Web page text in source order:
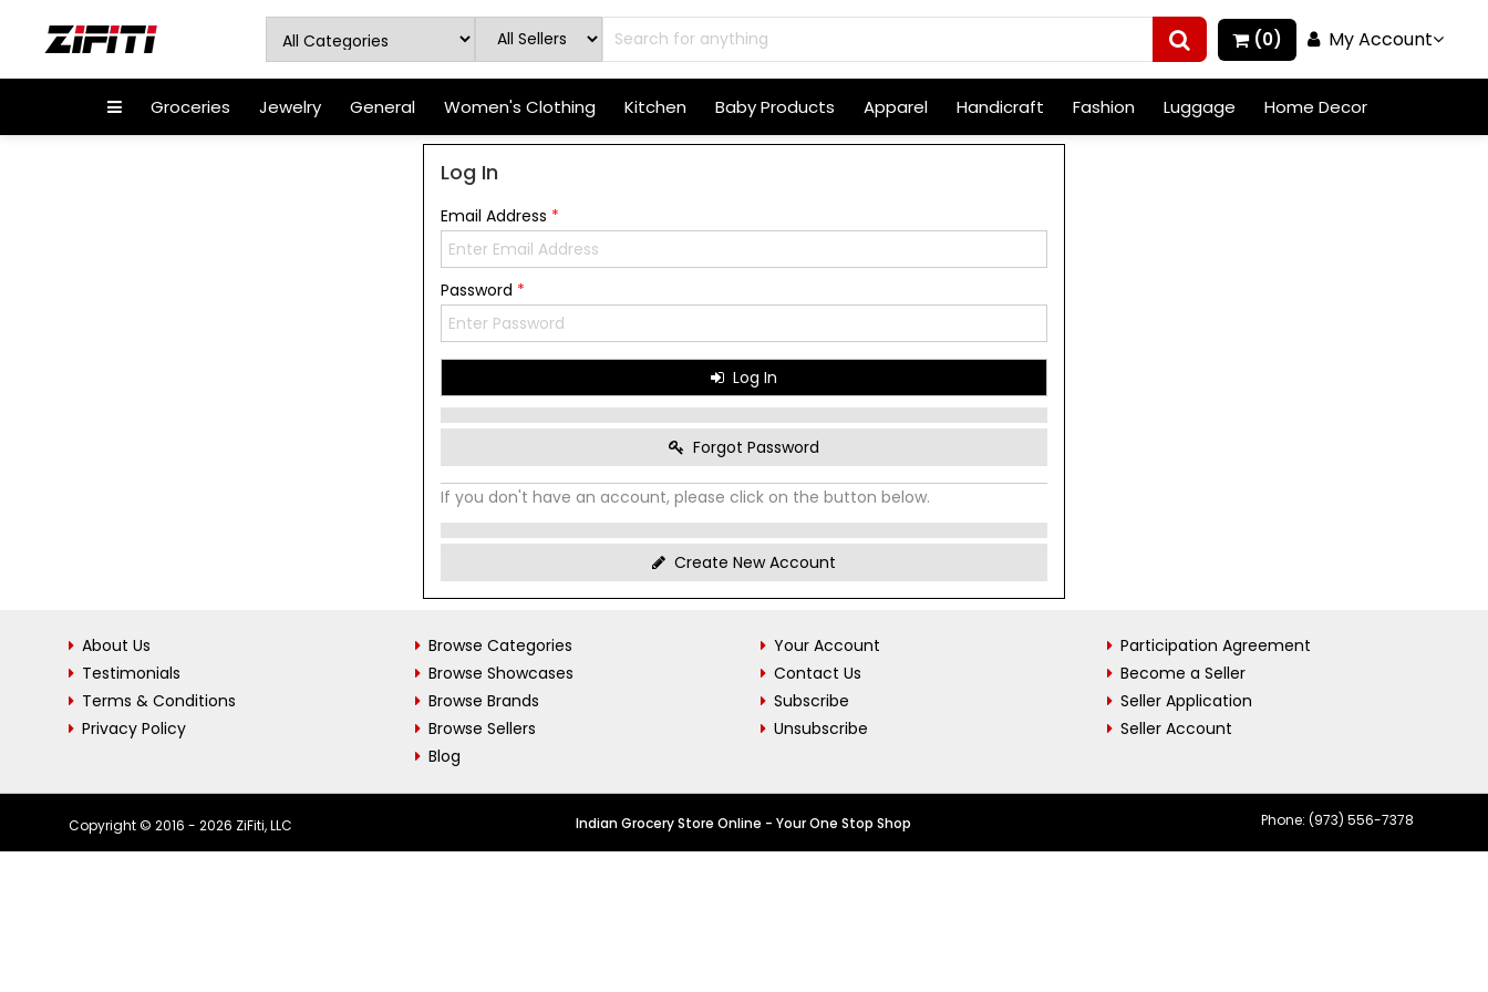
(0) My Account
Groceries Jewelry General Women's Clothing Kitchen Baby Products Apparel Handicraft Fashion Luggage Home Decor
Log In
Email Address *
Password *
Log In
Forgot Password
If you don't have an account, please click on the button below.
Create New Account
About Us
Testimonials
Terms & Conditions
Privacy Policy
Browse Categories
Browse Showcases
Browse Brands
Browse Sellers
Blog
Your Account
Contact Us
Subscribe
Unsubscribe
Participation Agreement
Become a Seller
Seller Application
Seller Account
Copyright © 2016 - 2026 ZiFiti, LLC Indian Grocery Store Online - Your One Stop Shop Phone: (973) 556-7378